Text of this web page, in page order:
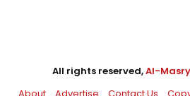
All rights reserved,Al-